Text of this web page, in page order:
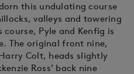
this undulating course
valleys and towering
Pyle and Kenfig is
The original front nine,
Colt, heads slightly
Ross’ back nine